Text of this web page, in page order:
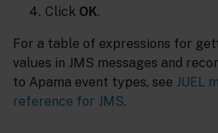
Click OK.
For a table of expressions for
values in JMS messages and
to Apama event types, see JUEL
reference for JMS.